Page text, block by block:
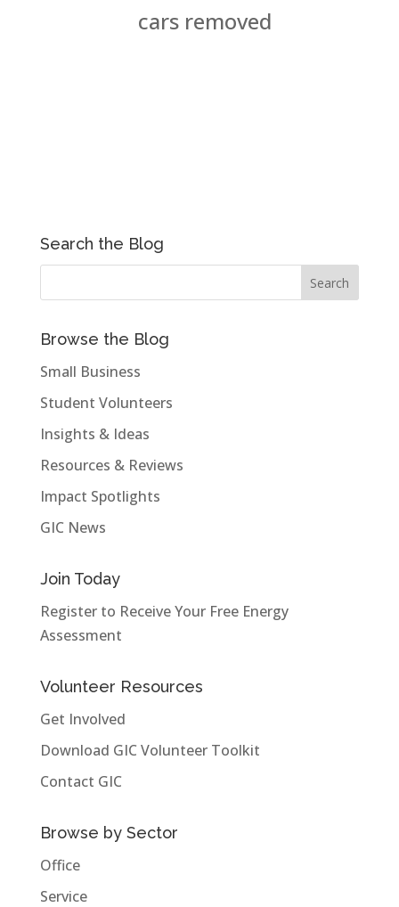
cars removed
Search the Blog
Browse the Blog
Small Business
Student Volunteers
Insights & Ideas
Resources & Reviews
Impact Spotlights
GIC News
Join Today
Register to Receive Your Free Energy
Assessment
Volunteer Resources
Get Involved
Download GIC Volunteer Toolkit
Contact GIC
Browse by Sector
Office
Service